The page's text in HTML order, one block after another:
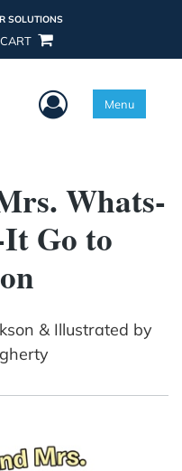
SOLUTIONS
CART
User Menu
Menu
Whats-
Go to
& Illustrated by